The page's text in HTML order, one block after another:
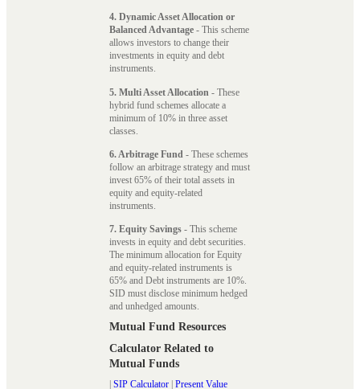
4. Dynamic Asset Allocation or
Balanced Advantage - This scheme
allows investors to change their
investments in equity and debt
instruments.
5. Multi Asset Allocation - These
hybrid fund schemes allocate a
minimum of 10% in three asset
classes.
6. Arbitrage Fund - These schemes
follow an arbitrage strategy and must
invest 65% of their total assets in
equity and equity-related
instruments.
7. Equity Savings - This scheme
invests in equity and debt securities.
The minimum allocation for Equity
and equity-related instruments is
65% and Debt instruments are 10%.
SID must disclose minimum hedged
and unhedged amounts.
Mutual Fund Resources
Calculator Related to
Mutual Funds
SIP Calculator Present Value